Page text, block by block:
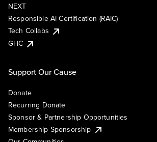
NEXT
Responsible AI Certification (RAIC)
Tech Collabs
GHC
Support Our Cause
Donate
Recurring Donate
Sponsor & Partnership Opportunities
Membership Sponsorship